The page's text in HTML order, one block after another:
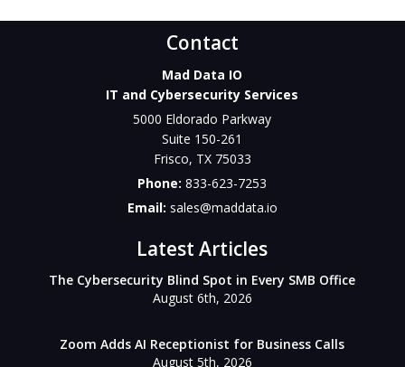
Contact
Mad Data IO
IT and Cybersecurity Services
5000 Eldorado Parkway
Suite 150-261
Frisco, TX 75033
Phone:833-623-7253
Email: sales@maddata.io
Latest Articles
The Cybersecurity Blind Spot in Every SMB Office
August 6th, 2026
Zoom Adds AI Receptionist for Business Calls
August 5th, 2026